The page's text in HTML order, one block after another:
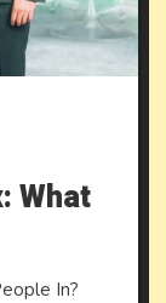
What
In?